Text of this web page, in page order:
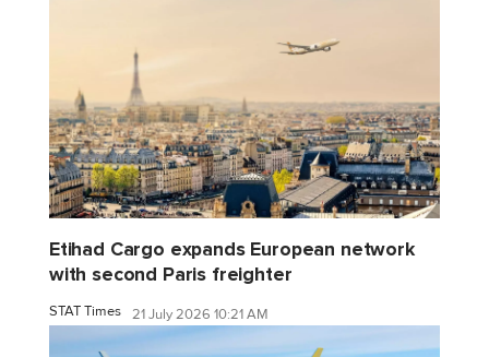
Etihad Cargo expands European network
with second Paris freighter
STAT Times 21 July 2026 10:21 AM